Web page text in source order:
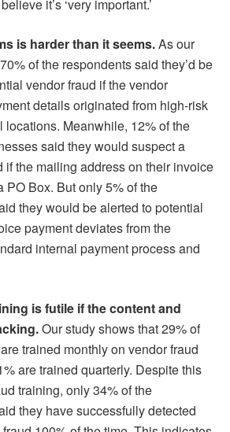
it’s ‘very important.’
is harder than it seems.As our
of the respondents said they’d be
vendor fraud if the vendor
details originated from high-risk
locations. Meanwhile, 12% of the
said they would suspect a
if the mailing address on their invoice
PO Box. But only 5% of the
they would be alerted to potential
payment deviates from the
internal payment process and
is futile if the content and
Our study shows that 29% of
trained monthly on vendor fraud
are trained quarterly. Despite this
training, only 34% of the
they have successfully detected